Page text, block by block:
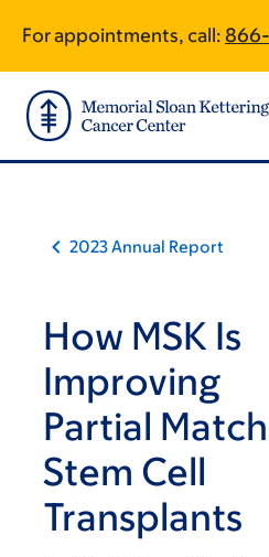
main
content
footer
For appointments, call:
2023 Annual Report
How MSK Is
Improving
Partial Match
Stem Cell
Transplants